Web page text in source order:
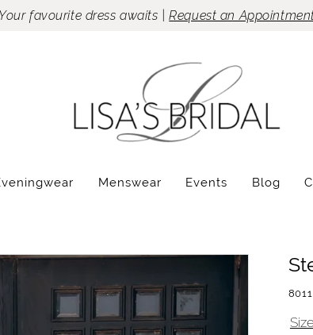
favourite dress awaits |Request an
Menswear Events Blog
8011